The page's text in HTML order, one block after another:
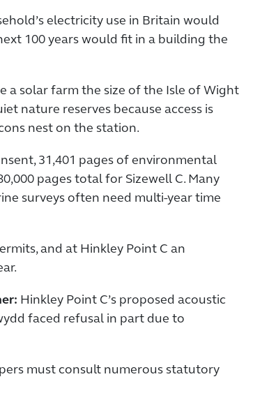
electricity use in Britain would
100 years would fit in a building the
a solar farm the size of the Isle of Wight
nature reserves because access is
nest on the station.
31,401 pages of environmental
pages total for Sizewell C. Many
surveys often need multi-year time
and at Hinkley Point C an
Hinkley Point C’s proposed acoustic
faced refusal in part due to
must consult numerous statutory